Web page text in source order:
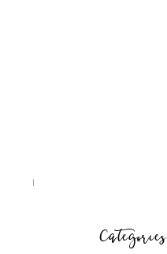
Categories